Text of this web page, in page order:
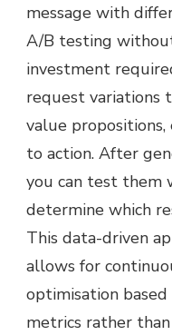
message with
A/B testing
investment
request variations
value
to action. After
you can test them
determine which
This data-driven
allows for
optimisation
metrics rather